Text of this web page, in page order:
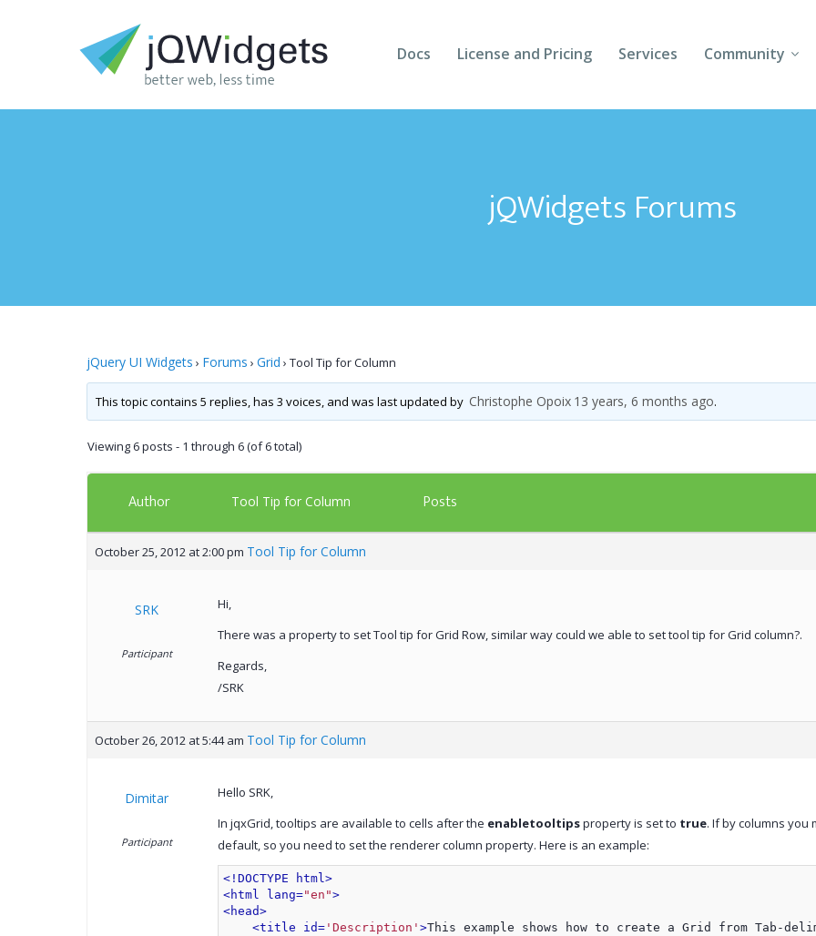
Docs License and Pricing Services Community
Forums
Follow Us
jQWidgets Forums
jQuery UI Widgets › Forums › Grid › Tool Tip for Column
This topic contains 5 replies, has 3 voices, and was last updated by Christophe Opoix 13 years, 6 months ago.
Viewing 6 posts - 1 through 6 (of 6 total)
Author Tool Tip for Column Posts
October 25, 2012 at 2:00 pm Tool Tip for Column
SRK
Participant
Hi,
There was a property to set Tool tip for Grid Row, similar way could we able to set tool tip for Grid column?.
Regards,
/SRK
October 26, 2012 at 5:44 am Tool Tip for Column
Dimitar
Participant
Hello SRK,
In jqxGrid, tooltips are available to cells after the enabletooltipsproperty is set to true. If by columns you
default, so you need to set the renderer column property. Here is an example:
<!DOCTYPE html>
<html lang="en">
<head>
<title id='Description' >This example shows how to create a Grid from Tab-